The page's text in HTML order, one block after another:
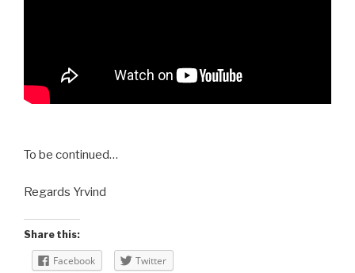
To be continued…
Regards Yrvind
Share this:
Facebook Twitter